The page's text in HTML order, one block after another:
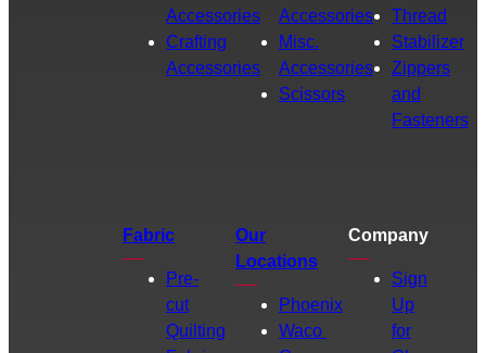
Accessories
Crafting
Accessories
Accessories
Misc.
Accessories
Scissors
Thread
Stabilizer
Zippers
and
Fasteners
Fabric
Pre-
cut
Quilting
Our
Locations
Phoenix
Waco
Company
Sign
Up
for